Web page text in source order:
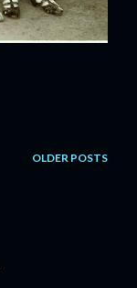
OLDER POSTS